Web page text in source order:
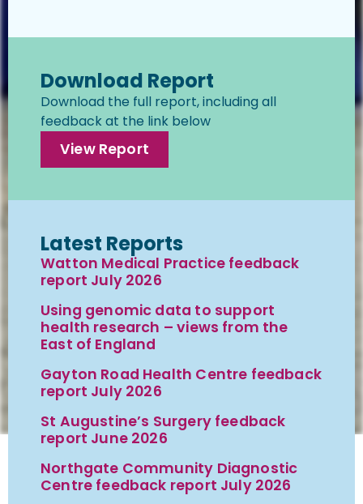
Download Report
Download the full report, including all
feedback at the link below
View Report
Latest Reports
Watton Medical Practice feedback
report July 2026
Using genomic data to support
health research – views from the
East of England
Gayton Road Health Centre feedback
report July 2026
St Augustine’s Surgery feedback
report June 2026
Northgate Community Diagnostic
Centre feedback report July 2026